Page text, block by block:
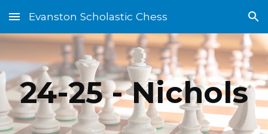
Skip to main content Skip to navigation
Evanston Scholastic Chess
24-25 - Nichols